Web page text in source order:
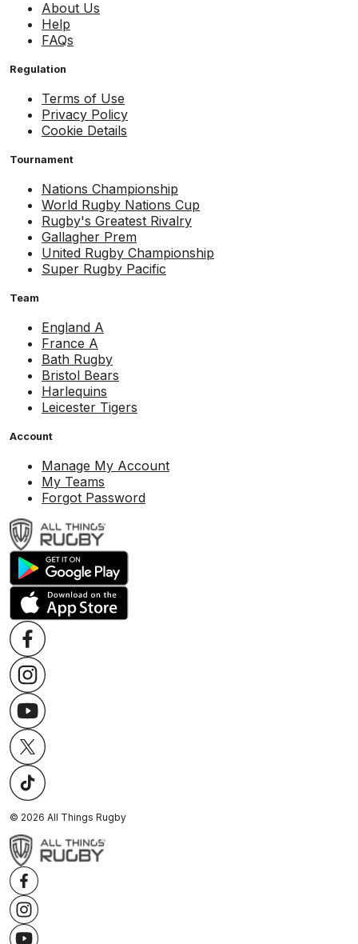
About Us
Help
FAQs
Regulation
Terms of Use
Privacy Policy
Cookie Details
Tournament
Nations Championship
World Rugby Nations Cup
Rugby's Greatest Rivalry
Gallagher Prem
United Rugby Championship
Super Rugby Pacific
Team
England A
France A
Bath Rugby
Bristol Bears
Harlequins
Leicester Tigers
Account
Manage My Account
My Teams
Forgot Password
© 2026 All Things Rugby